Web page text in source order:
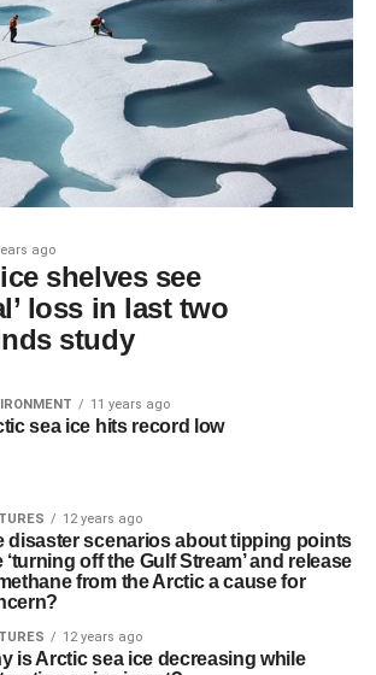
ago
shelves see
loss in last two
study
11 years ago
sea ice hits record low
12 years ago
disaster scenarios about tipping points
‘turning off the Gulf Stream’ and release
from the Arctic a cause for
12 years ago
is Arctic sea ice decreasing while